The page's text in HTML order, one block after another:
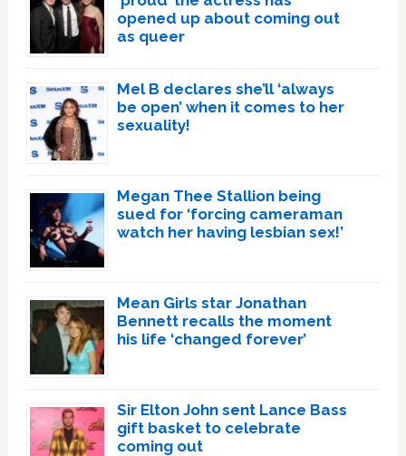
opened up about coming out
as queer
Mel B declares she’ll ‘always
be open’ when it comes to her
sexuality!
Megan Thee Stallion being
sued for ‘forcing cameraman
watch her having lesbian sex!’
Mean Girls star Jonathan
Bennett recalls the moment
his life ‘changed forever’
Sir Elton John sent Lance Bass
gift basket to celebrate
coming out